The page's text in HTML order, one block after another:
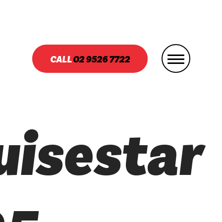
CALL029526 7722